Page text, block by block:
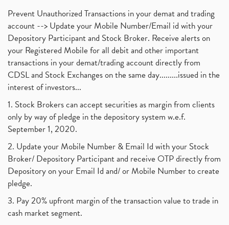
Prevent Unauthorized Transactions in your demat and trading
account --> Update your Mobile Number/Email id with your
Depository Participant and Stock Broker. Receive alerts on
your Registered Mobile for all debit and other important
transactions in your demat/trading account directly from
CDSL and Stock Exchanges on the same day.........issued in the
interest of investors...
1. Stock Brokers can accept securities as margin from clients
only by way of pledge in the depository system w.e.f.
September 1, 2020.
2. Update your Mobile Number & Email Id with your Stock
Broker/ Depository Participant and receive OTP directly from
Depository on your Email Id and/ or Mobile Number to create
pledge.
3. Pay 20% upfront margin of the transaction value to trade in
cash market segment.